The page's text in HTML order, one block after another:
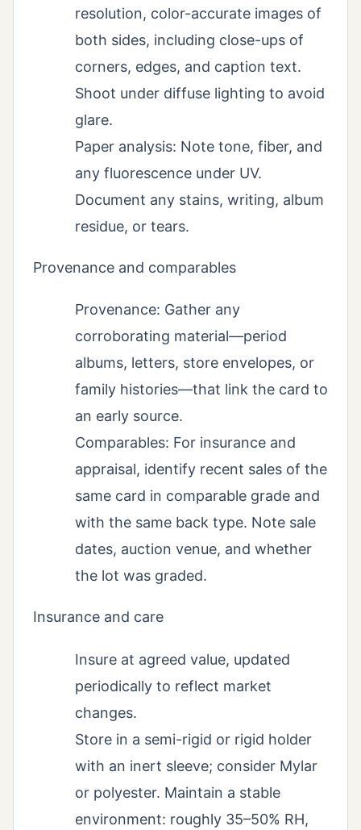
resolution, color-accurate images of
both sides, including close-ups of
corners, edges, and caption text.
Shoot under diffuse lighting to avoid
glare.
Paper analysis: Note tone, fiber, and
any fluorescence under UV.
Document any stains, writing, album
residue, or tears.
Provenance and comparables
Provenance: Gather any
corroborating material—period
albums, letters, store envelopes, or
family histories—that link the card to
an early source.
Comparables: For insurance and
appraisal, identify recent sales of the
same card in comparable grade and
with the same back type. Note sale
dates, auction venue, and whether
the lot was graded.
Insurance and care
Insure at agreed value, updated
periodically to reflect market
changes.
Store in a semi-rigid or rigid holder
with an inert sleeve; consider Mylar
or polyester. Maintain a stable
environment: roughly 35–50% RH,